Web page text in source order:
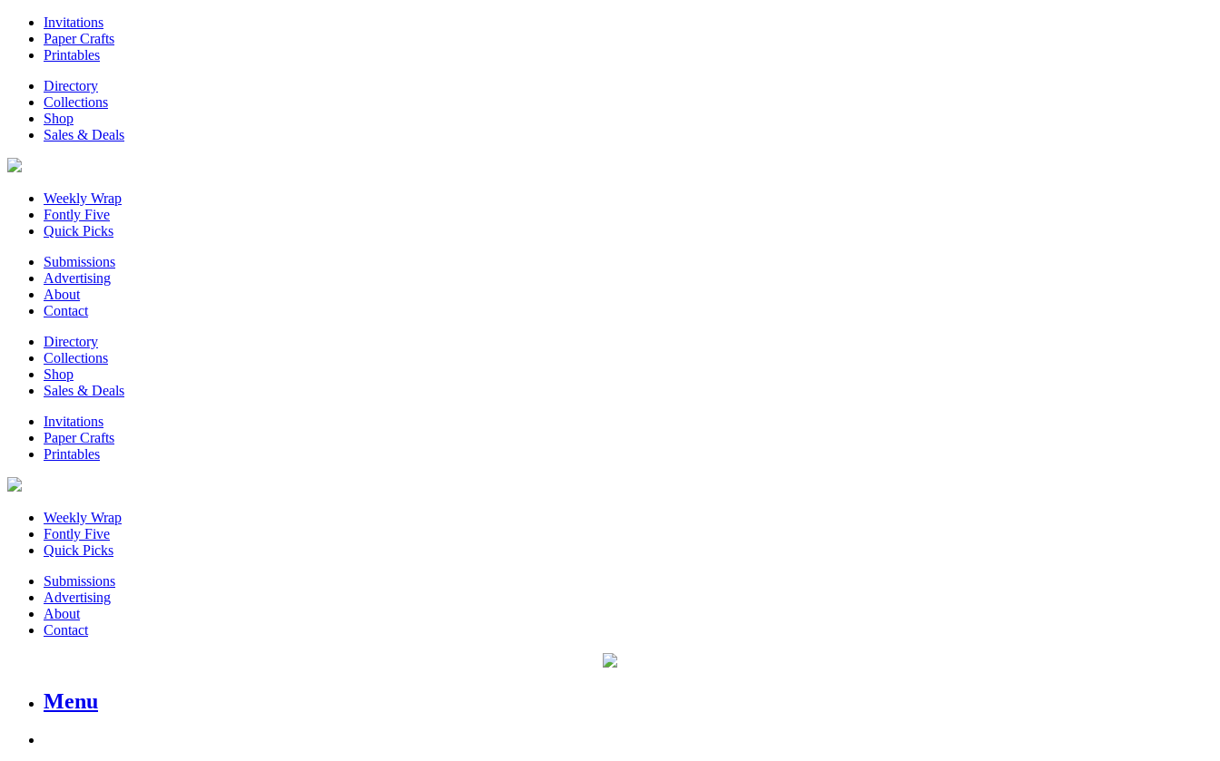
Invitations
Paper Crafts
Printables
Directory
Collections
Shop
Sales & Deals
Weekly Wrap
Fontly Five
Quick Picks
Submissions
Advertising
About
Contact
Directory
Collections
Shop
Sales & Deals
Invitations
Paper Crafts
Printables
Weekly Wrap
Fontly Five
Quick Picks
Submissions
Advertising
About
Contact
Menu